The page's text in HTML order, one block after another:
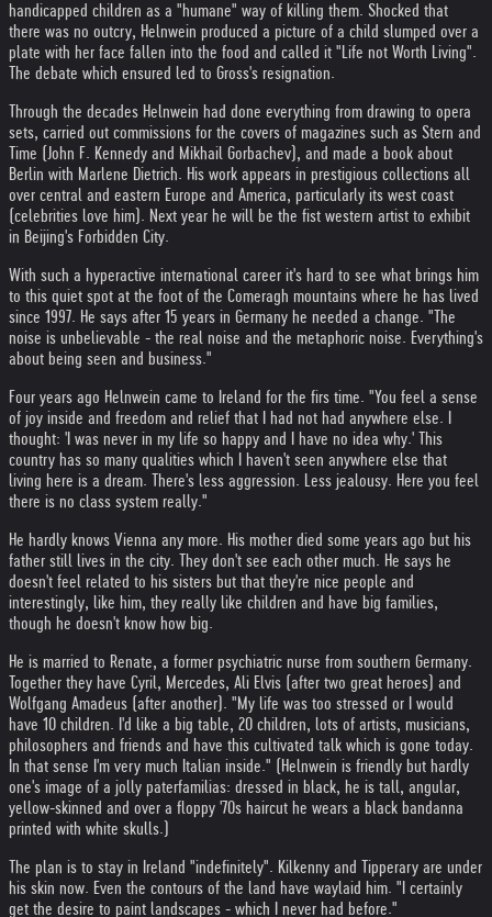
handicapped children as a "humane" way of killing them. Shocked that
there was no outcry, Helnwein produced a picture of a child slumped over a
plate with her face fallen into the food and called it "Life not Worth Living".
The debate which ensured led to Gross's resignation.
Through the decades Helnwein had done everything from drawing to opera
sets, carried out commissions for the covers of magazines such as Stern and
Time (John F. Kennedy and Mikhail Gorbachev), and made a book about
Berlin with Marlene Dietrich. His work appears in prestigious collections all
over central and eastern Europe and America, particularly its west coast
(celebrities love him). Next year he will be the fist western artist to exhibit
in Beijing's Forbidden City.
With such a hyperactive international career it's hard to see what brings him
to this quiet spot at the foot of the Comeragh mountains where he has lived
since 1997. He says after 15 years in Germany he needed a change. "The
noise is unbelievable - the real noise and the metaphoric noise. Everything's
about being seen and business."
Four years ago Helnwein came to Ireland for the firs time. "You feel a sense
of joy inside and freedom and relief that I had not had anywhere else. I
thought: 'I was never in my life so happy and I have no idea why.' This
country has so many qualities which I haven't seen anywhere else that
living here is a dream. There's less aggression. Less jealousy. Here you feel
there is no class system really."
He hardly knows Vienna any more. His mother died some years ago but his
father still lives in the city. They don't see each other much. He says he
doesn't feel related to his sisters but that they're nice people and
interestingly, like him, they really like children and have big families,
though he doesn't know how big.
He is married to Renate, a former psychiatric nurse from southern Germany.
Together they have Cyril, Mercedes, Ali Elvis (after two great heroes) and
Wolfgang Amadeus (after another). "My life was too stressed or I would
have 10 children. I'd like a big table, 20 children, lots of artists, musicians,
philosophers and friends and have this cultivated talk which is gone today.
In that sense I'm very much Italian inside." (Helnwein is friendly but hardly
one's image of a jolly paterfamilias: dressed in black, he is tall, angular,
yellow-skinned and over a floppy '70s haircut he wears a black bandanna
printed with white skulls.)
The plan is to stay in Ireland "indefinitely". Kilkenny and Tipperary are under
his skin now. Even the contours of the land have waylaid him. "I certainly
get the desire to paint landscapes - which I never had before."